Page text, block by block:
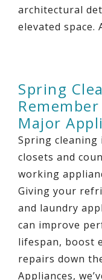
architectural
elevated space.
Spring
Major
Spring
closets and
working
Giving your
and laundry
can improve
lifespan, boost
repairs down
Appliances,